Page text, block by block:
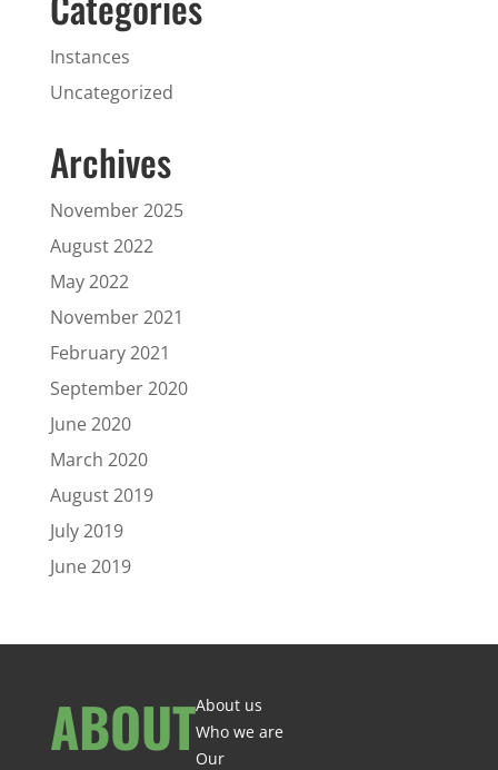
Instances
Uncategorized
Archives
November 2025
August 2022
May 2022
November 2021
February 2021
September 2020
June 2020
March 2020
August 2019
July 2019
June 2019
ABOUTAbout us
Who we are
Our